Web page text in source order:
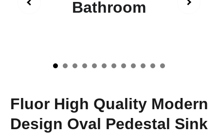
Fluor High Quality Modern
Design Oval Pedestal Sink